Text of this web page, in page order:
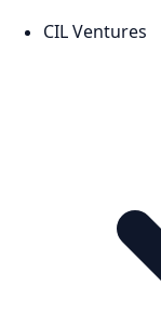
CIL Ventures